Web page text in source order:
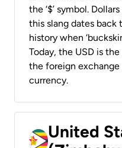
the ‘$’ symbol.
this slang dates back
history when
Today, the USD is
the foreign exchange
currency.
United